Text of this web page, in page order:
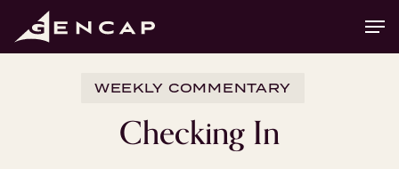
main
WEEKLY COMMENTARY
Checking In